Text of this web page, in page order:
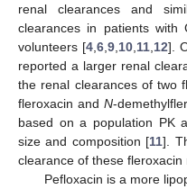
renal clearances and
clearances in patients
volunteers [4 ,6 ,9 10 11 12].
reported a larger renal
the renal clearances of two
fleroxacin andN-
based on a population PK
size and composition [11].
clearance of these fleroxacin
Pefloxacin is a more